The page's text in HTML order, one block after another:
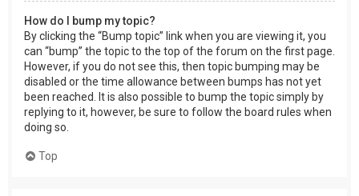
How do I bump my topic?
By clicking the “Bump topic” link when you are viewing it, you
can “bump” the topic to the top of the forum on the first page.
However, if you do not see this, then topic bumping may be
disabled or the time allowance between bumps has not yet
been reached. It is also possible to bump the topic simply by
replying to it, however, be sure to follow the board rules when
doing so.
Top